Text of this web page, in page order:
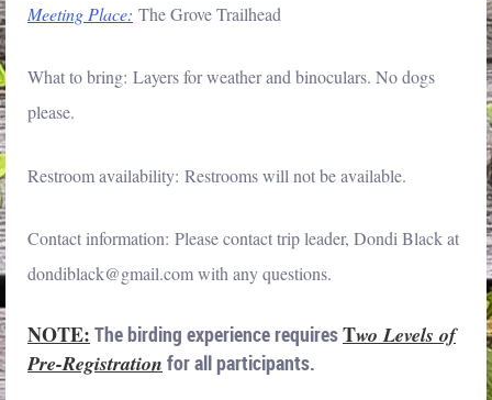
Meeting Place: The Grove Trailhead
What to bring: Layers for weather and binoculars. No dogs
please.
Restroom availability: Restrooms will not be available.
Contact information: Please contact trip leader, Dondi Black at
dondiblack@gmail.com with any questions.
NOTE: The birding experience requiresTwo Levels of
Pre-Registration for all participants.